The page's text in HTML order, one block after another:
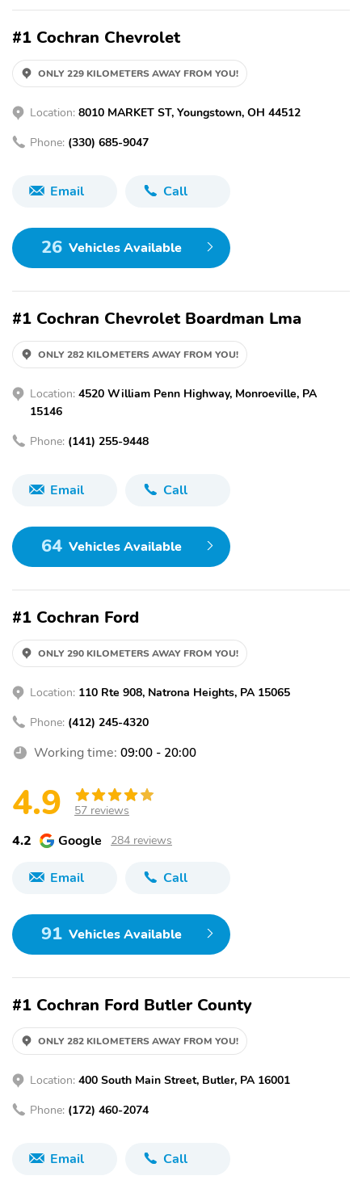
#1 Cochran Chevrolet
ONLY 229 KILOMETERS AWAY FROM YOU!
Location: 8010 MARKET ST, Youngstown, OH 44512
Phone: (330) 685-9047
Email Call
26 Vehicles Available
#1 Cochran Chevrolet Boardman Lma
ONLY 282 KILOMETERS AWAY FROM YOU!
Location: 4520 William Penn Highway, Monroeville, PA
15146
Phone: (141) 255-9448
Email Call
64 Vehicles Available
#1 Cochran Ford
ONLY 290 KILOMETERS AWAY FROM YOU!
Location: 110 Rte 908, Natrona Heights, PA 15065
Phone: (412) 245-4320
Working time: 09:00 - 20:00
4.9 57 reviews
4.2 Google 284 reviews
Email Call
91 Vehicles Available
#1 Cochran Ford Butler County
ONLY 282 KILOMETERS AWAY FROM YOU!
Location: 400 South Main Street, Butler, PA 16001
Phone: (172) 460-2074
Email Call